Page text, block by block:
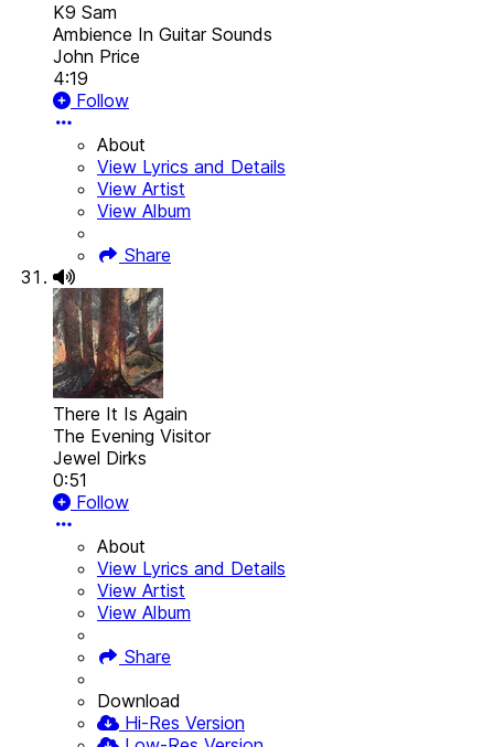
K9 Sam
Ambience In Guitar Sounds
John Price
4:19
Follow
About
View Lyrics and Details
View Artist
View Album
Share
There It Is Again
The Evening Visitor
Jewel Dirks
0:51
Follow
About
View Lyrics and Details
View Artist
View Album
Share
Download
Hi-Res Version